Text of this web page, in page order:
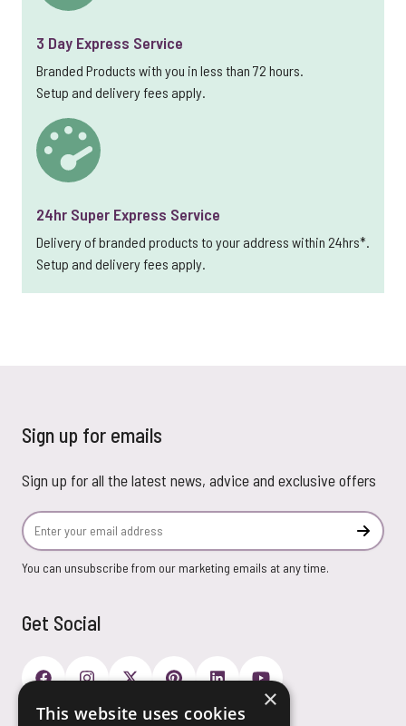
3 Day Express Service
Branded Products with you in less than 72 hours.
Setup and delivery fees apply.
24hr Super Express Service
Delivery of branded products to your address within 24hrs*.
Setup and delivery fees apply.
Sign up for emails
Sign up for all the latest news, advice and exclusive offers
Email Address
You can unsubscribe from our marketing emails at any time.
Get Social
×
This website uses cookies